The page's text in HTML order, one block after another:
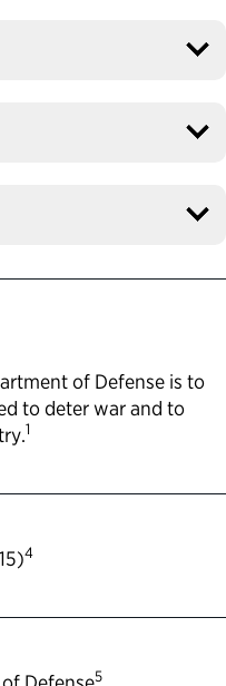
of Defense is to
to deter war and to
1
4
5